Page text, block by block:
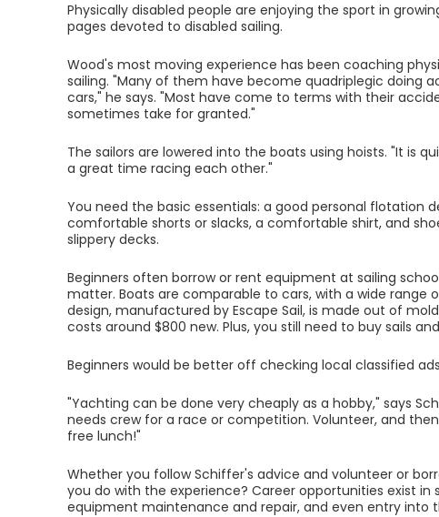
Physically disabled people are enjoying the sport in
pages devoted to disabled sailing.
Wood's most moving experience has been coaching
sailing. "Many of them have become quadriplegic doing
cars," he says. "Most have come to terms with their
sometimes take for granted."
The sailors are lowered into the boats using hoists. "It is
a great time racing each other."
You need the basic essentials: a good personal flotation
comfortable shorts or slacks, a comfortable shirt, and
slippery decks.
Beginners often borrow or rent equipment at sailing
matter. Boats are comparable to cars, with a wide range
design, manufactured by Escape Sail, is made out of
costs around $800 new. Plus, you still need to buy sails
Beginners would be better off checking local classified
"Yachting can be done very cheaply as a hobby," says
needs crew for a race or competition. Volunteer, and
free lunch!"
Whether you follow Schiffer's advice and volunteer or
you do with the experience? Career opportunities exist in
equipment maintenance and repair, and even entry into